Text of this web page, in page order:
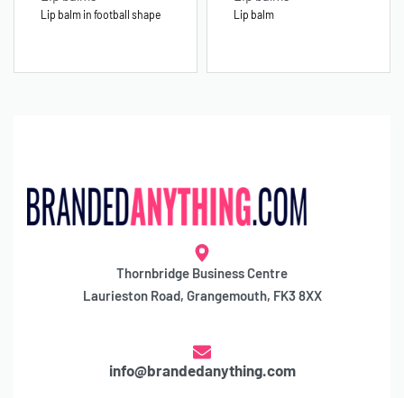
Lip balm in football shape Lip balm
Thornbridge Business Centre
Laurieston Road, Grangemouth, FK3 8XX
info@brandedanything.com